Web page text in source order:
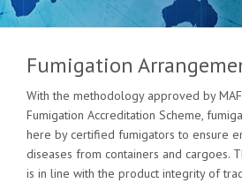
Fumigation
With the methodology approved by
Fumigation Accreditation Scheme,
here by certified fumigators to ensure
diseases from containers and cargoes.
is in line with the product integrity of